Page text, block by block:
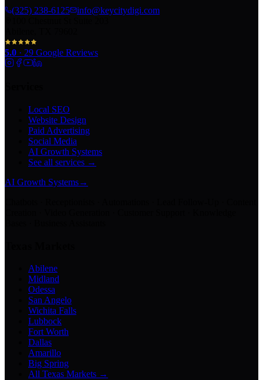
(325) 238-6125
info@keycitydigi.com
5.0 · 29 Google Reviews
Local SEO
Website Design
Paid Advertising
Social Media
AI Growth Systems
See all services →
AI Growth Systems→
Abilene
Midland
Odessa
San Angelo
Wichita Falls
Lubbock
Fort Worth
Dallas
Amarillo
Big Spring
All Texas Markets →